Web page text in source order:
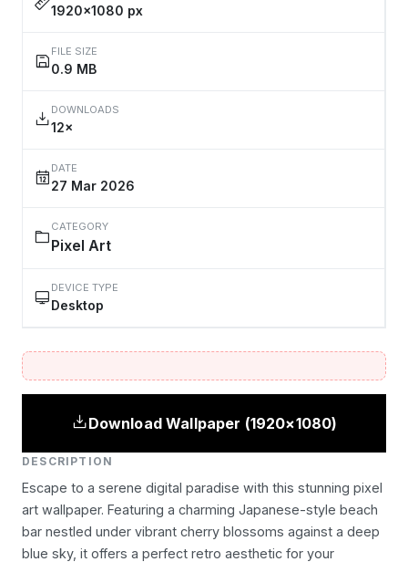
1920×1080 px
FILE SIZE
0.9 MB
DOWNLOADS
12×
DATE
27 Mar 2026
CATEGORY
Pixel Art
DEVICE TYPE
Desktop
Download Wallpaper (1920×1080)
DESCRIPTION
Escape to a serene digital paradise with this stunning pixel
art wallpaper. Featuring a charming Japanese-style beach
bar nestled under vibrant cherry blossoms against a deep
blue sky, it offers a perfect retro aesthetic for your